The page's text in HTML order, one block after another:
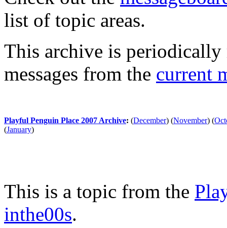
list of topic areas.
This archive is periodically
messages from the current
Playful Penguin Place 2007 Archive: (December) (November) (
(January)
This is a topic from the
inthe00s.